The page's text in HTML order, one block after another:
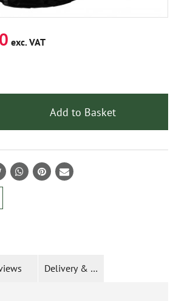
exc. VAT
Add to Basket
Delivery & Returns